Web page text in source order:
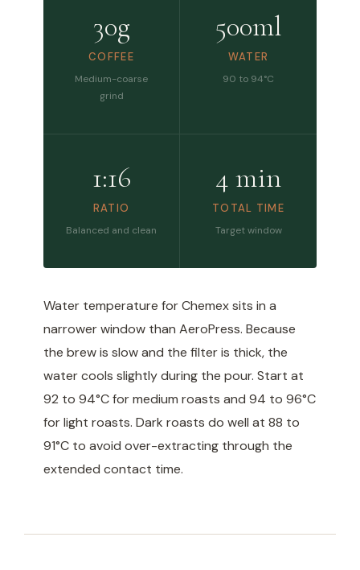
30g
COFFEE
Medium-coarse
grind
500ml
WATER
90 to 94°C
1:16
RATIO
Balanced and clean
4 min
TOTAL TIME
Target window
Water temperature for Chemex sits in a
narrower window than AeroPress. Because
the brew is slow and the filter is thick, the
water cools slightly during the pour. Start at
92 to 94°C for medium roasts and 94 to 96°C
for light roasts. Dark roasts do well at 88 to
91°C to avoid over-extracting through the
extended contact time.